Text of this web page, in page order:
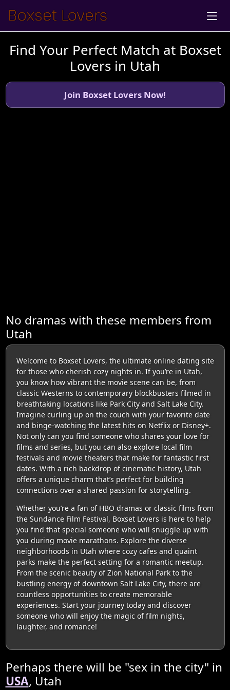
Find Your Perfect Match at Boxset
Lovers in Utah
Join Boxset Lovers Now!
No dramas with these members from
Utah
Welcome to Boxset Lovers, the ultimate online dating site
for those who cherish cozy nights in. If you’re in Utah,
you know how vibrant the movie scene can be, from
classic Westerns to contemporary blockbusters filmed in
breathtaking locations like Park City and Salt Lake City.
Imagine curling up on the couch with your favorite date
and binge-watching the latest hits on Netflix or Disney+.
Not only can you find someone who shares your love for
films and series, but you can also explore local film
festivals and movie theaters that make for fantastic first
dates. With a rich backdrop of cinematic history, Utah
offers a unique charm that’s perfect for building
connections over a shared passion for storytelling.
Whether you’re a fan of HBO dramas or classic films from
the Sundance Film Festival, Boxset Lovers is here to help
you find that special someone who will snuggle up with
you during movie marathons. Explore the diverse
neighborhoods in Utah where cozy cafes and quaint
parks make the perfect setting for a romantic meetup.
From the scenic beauty of Zion National Park to the
bustling energy of downtown Salt Lake City, there are
countless opportunities to create memorable
experiences. Start your journey today and discover
someone who will enjoy the magic of film nights,
laughter, and romance!
Perhaps there will be "sex in the city" in
USA, Utah